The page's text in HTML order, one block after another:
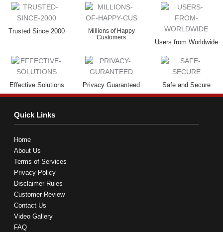
Trusted Since 2000
Millions of Happy
Customers
Users from Worldwide
Effective Solutions Privacy Guaranteed Safe and Secure
Quick Links
Home
About Us
Terms of Services
Privacy Policy
Disclaimer Rules
Customer Review
Contact Us
Video Gallery
FAQ